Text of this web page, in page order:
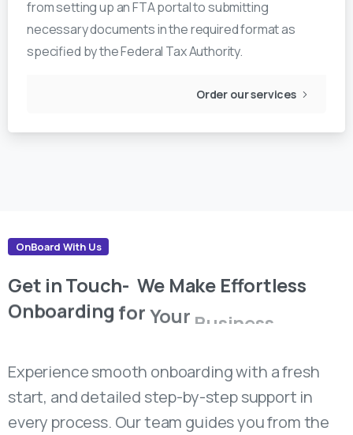
from setting up an FTA portal to submitting
necessary documents in the required format as
specified by the Federal Tax Authority.
Order our services
OnBoard With Us
Get inTouch- We Make Effortless
Onboarding forYour Business
Experience smooth onboarding with a fresh
start, and detailed step-by-step support in
every process. Our team guides you from the